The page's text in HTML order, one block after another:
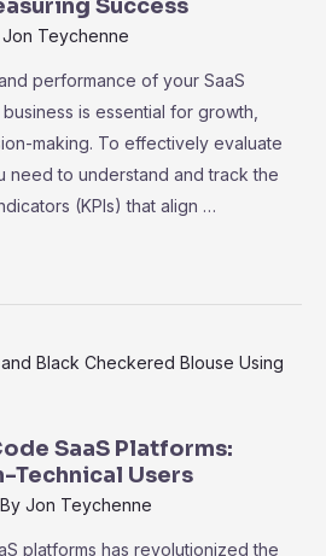
Success
Jon Teychenne
performance of your SaaS
is essential for growth,
making. To effectively evaluate
need to understand and track the
(KPIs) that align …
SaaS Platforms:
Technical Users
Jon Teychenne
platforms has revolutionized the